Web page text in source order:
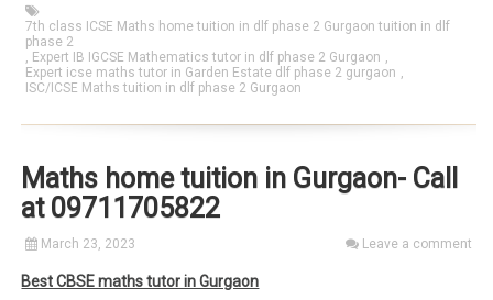
7th class ICSE Maths home tuition in dlf phase 2 Gurgaon tuition in dlf
phase 2
, Expert IB IGCSE Mathematics tutor in dlf phase 2 Gurgaon ,
Expert icse maths tutor in Garden Estate dlf phase 2 gurgaon ,
ISC/ICSE Maths tuition in dlf phase 2 Gurgaon
Maths home tuition in Gurgaon- Call
at 09711705822
March 23, 2023 Leave a comment
Best CBSE maths tutor in Gurgaon